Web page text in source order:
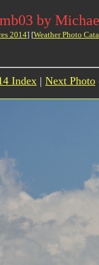
by
2014] [Weather Photo
Index | Next Photo